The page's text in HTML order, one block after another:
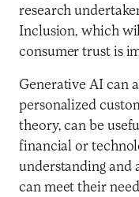
research
Inclusion, which
consumer trust is
Generative AI can
personalized
theory, can be
financial or
understanding and
can meet their